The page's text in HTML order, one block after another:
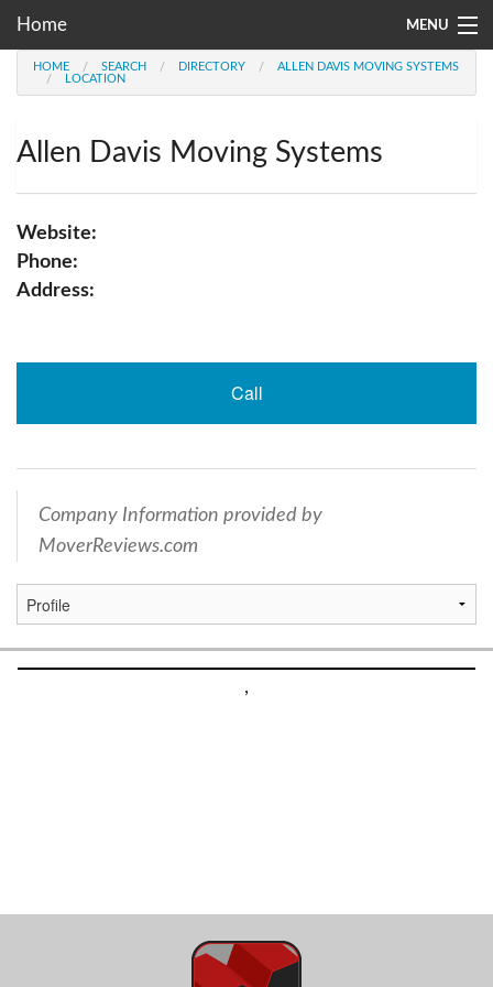
Home MENU
Moving Company Directory
HOME SEARCH DIRECTORY
ALLEN DAVIS MOVING SYSTEMS
LOCATION
Allen Davis Moving Systems
Website:
Phone:
Address:
Call
Company Information provided by
MoverReviews.com
,